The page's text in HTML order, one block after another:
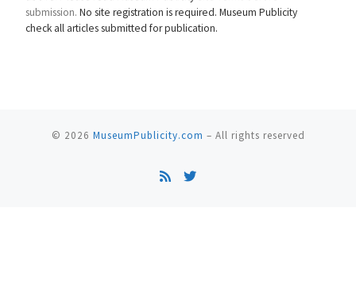
submission. No site registration is required. Museum Publicity
check all articles submitted for publication.
© 2026 MuseumPublicity.com – All rights reserved